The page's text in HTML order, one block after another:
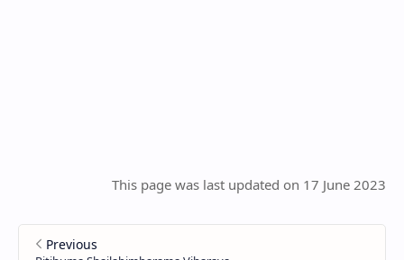
This page was last updated on 17 June 2023